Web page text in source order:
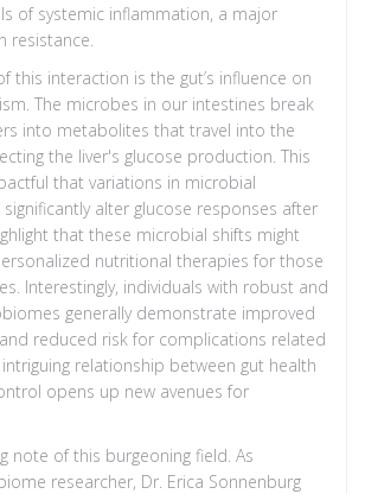
of systemic inflammation, a major
resistance.
this interaction is the gut’s influence on
The microbes in our intestines break
into metabolites that travel into the
the liver's glucose production. This
that variations in microbial
alter glucose responses after
that these microbial shifts might
nutritional therapies for those
Interestingly, individuals with robust and
generally demonstrate improved
reduced risk for complications related
relationship between gut health
opens up new avenues for
note of this burgeoning field. As
researcher, Dr. Erica Sonnenburg